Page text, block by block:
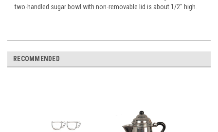
two-handled sugar bowl with non-removable lid is about 1/2" high.
RECOMMENDED